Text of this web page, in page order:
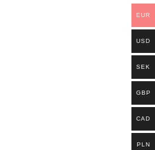
EUR
USD
SEK
GBP
CAD
PLN